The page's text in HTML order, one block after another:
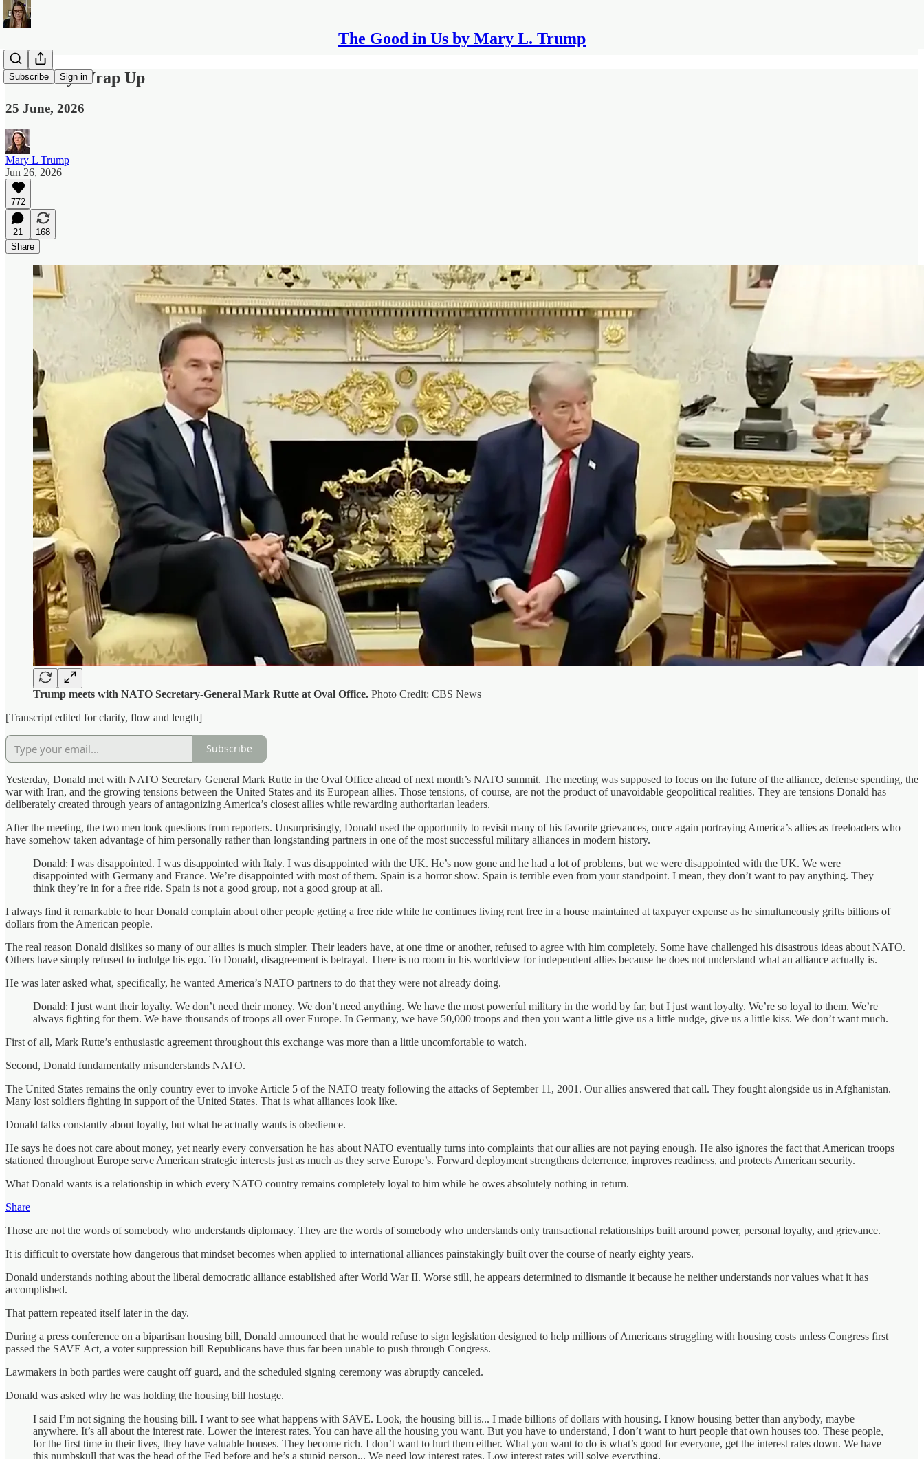
The Good in Us by Mary L. Trump
Subscribe Sign in
The Daily Wrap Up
25 June, 2026
Mary L Trump
Jun 26, 2026
772
21
168
Share
Trump meets with NATO Secretary-General Mark Rutte at Oval Office. Photo Credit: CBS News
[Transcript edited for clarity, flow and length]
Subscribe
Yesterday, Donald met with NATO Secretary General Mark Rutte in the Oval Office ahead of next month’s NATO summit. The meeting was supposed to focus on the future of the alliance, defense spending, the
war with Iran, and the growing tensions between the United States and its European allies. Those tensions, of course, are not the product of unavoidable geopolitical realities. They are tensions Donald has
deliberately created through years of antagonizing America’s closest allies while rewarding authoritarian leaders.
After the meeting, the two men took questions from reporters. Unsurprisingly, Donald used the opportunity to revisit many of his favorite grievances, once again portraying America’s allies as freeloaders who
have somehow taken advantage of him personally rather than longstanding partners in one of the most successful military alliances in modern history.
Donald: I was disappointed. I was disappointed with Italy. I was disappointed with the UK. He’s now gone and he had a lot of problems, but we were disappointed with the UK. We were
disappointed with Germany and France. We’re disappointed with most of them. Spain is a horror show. Spain is terrible even from your standpoint. I mean, they don’t want to pay anything. They
think they’re in for a free ride. Spain is not a good group, not a good group at all.
I always find it remarkable to hear Donald complain about other people getting a free ride while he continues living rent free in a house maintained at taxpayer expense as he simultaneously grifts billions of
dollars from the American people.
The real reason Donald dislikes so many of our allies is much simpler. Their leaders have, at one time or another, refused to agree with him completely. Some have challenged his disastrous ideas about NATO.
Others have simply refused to indulge his ego. To Donald, disagreement is betrayal. There is no room in his worldview for independent allies because he does not understand what an alliance actually is.
He was later asked what, specifically, he wanted America’s NATO partners to do that they were not already doing.
Donald: I just want their loyalty. We don’t need their money. We don’t need anything. We have the most powerful military in the world by far, but I just want loyalty. We’re so loyal to them. We’re
always fighting for them. We have thousands of troops all over Europe. In Germany, we have 50,000 troops and then you want a little give us a little nudge, give us a little kiss. We don’t want much.
First of all, Mark Rutte’s enthusiastic agreement throughout this exchange was more than a little uncomfortable to watch.
Second, Donald fundamentally misunderstands NATO.
The United States remains the only country ever to invoke Article 5 of the NATO treaty following the attacks of September 11, 2001. Our allies answered that call. They fought alongside us in Afghanistan.
Many lost soldiers fighting in support of the United States. That is what alliances look like.
Donald talks constantly about loyalty, but what he actually wants is obedience.
He says he does not care about money, yet nearly every conversation he has about NATO eventually turns into complaints that our allies are not paying enough. He also ignores the fact that American troops
stationed throughout Europe serve American strategic interests just as much as they serve Europe’s. Forward deployment strengthens deterrence, improves readiness, and protects American security.
What Donald wants is a relationship in which every NATO country remains completely loyal to him while he owes absolutely nothing in return.
Share
Those are not the words of somebody who understands diplomacy. They are the words of somebody who understands only transactional relationships built around power, personal loyalty, and grievance.
It is difficult to overstate how dangerous that mindset becomes when applied to international alliances painstakingly built over the course of nearly eighty years.
Donald understands nothing about the liberal democratic alliance established after World War II. Worse still, he appears determined to dismantle it because he neither understands nor values what it has
accomplished.
That pattern repeated itself later in the day.
During a press conference on a bipartisan housing bill, Donald announced that he would refuse to sign legislation designed to help millions of Americans struggling with housing costs unless Congress first
passed the SAVE Act, a voter suppression bill Republicans have thus far been unable to push through Congress.
Lawmakers in both parties were caught off guard, and the scheduled signing ceremony was abruptly canceled.
Donald was asked why he was holding the housing bill hostage.
I said I’m not signing the housing bill. I want to see what happens with SAVE. Look, the housing bill is... I made billions of dollars with housing. I know housing better than anybody, maybe
anywhere. It’s all about the interest rate. Lower the interest rates. You can have all the housing you want. But you have to understand, I don’t want to hurt people that own houses too. These people,
for the first time in their lives, they have valuable houses. They become rich. I don’t want to hurt them either. What you want to do is what’s good for everyone, get the interest rates down. We have
this numbskull that was the head of the Fed before and he’s a stupid person... We need low interest rates. Low interest rates will solve everything.